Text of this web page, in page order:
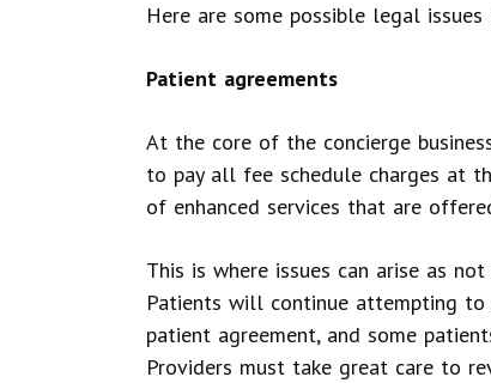
Here are some possible legal
Patient agreements
At the core of the concierge
to pay all fee schedule charges at
of enhanced services that are
This is where issues can arise as
Patients will continue attempting to
patient agreement, and some
Providers must take great care to